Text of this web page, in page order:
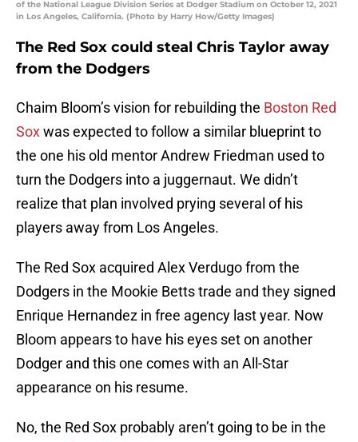
of the National League Division Series at Dodger Stadium on October 12, 2021
in Los Angeles, California. (Photo by Harry How/Getty Images)
The Red Sox could steal Chris Taylor away
from the Dodgers
Chaim Bloom’s vision for rebuilding the Boston Red
Soxwas expected to follow a similar blueprint to
the one his old mentor Andrew Friedman used to
turn the Dodgers into a juggernaut. We didn’t
realize that plan involved prying several of his
players away from Los Angeles.
The Red Sox acquired Alex Verdugo from the
Dodgers in the Mookie Betts trade and they signed
Enrique Hernandez in free agency last year. Now
Bloom appears to have his eyes set on another
Dodger and this one comes with an All-Star
appearance on his resume.
No, the Red Sox probably aren’t going to be in the